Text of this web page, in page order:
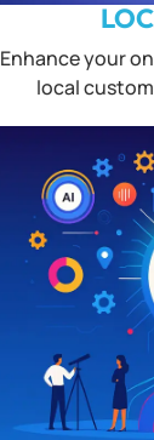
Enhance your
local